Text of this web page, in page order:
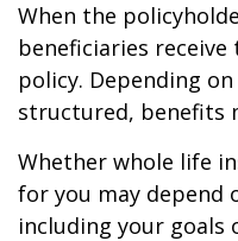
When the
beneficiaries
policy. Depending
structured, benefits
Whether whole life
for you may depend
including your goals